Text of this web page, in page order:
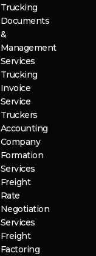
Trucking
Documents
&
Management
Services
Trucking
Invoice
Service
Truckers
Accounting
Company
Formation
Services
Freight
Rate
Negotiation
Services
Freight
Factoring